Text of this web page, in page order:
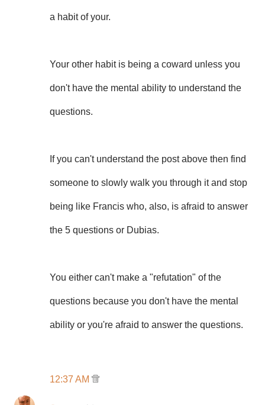
a habit of your.
Your other habit is being a coward unless you
don't have the mental ability to understand the
questions.
If you can't understand the post above then find
someone to slowly walk you through it and stop
being like Francis who, also, is afraid to answer
the 5 questions or Dubias.
You either can't make a "refutation" of the
questions because you don't have the mental
ability or you're afraid to answer the questions.
12:37 AM